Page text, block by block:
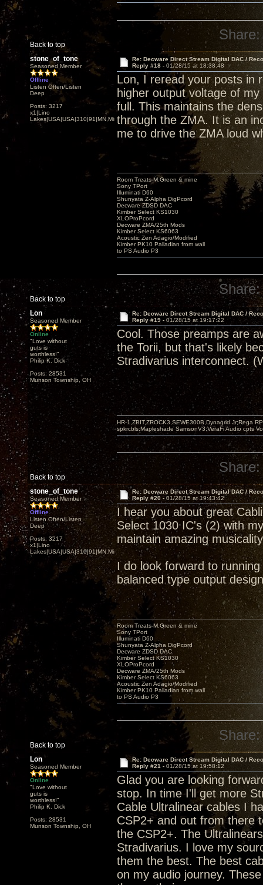
Back to top
Share:
stone_of_tone
Seasoned Member
Offline
Listen Often/Listen
Deep
Posts: 3217
x1|Lino
Lakes|USA|USA|310|91|MN,Minnesota
Re: Decware Direct Stream Digital DAC /
Reply #18 - 01/28/15 at 18:38:48
Lon, I reread your posts in
higher output voltage of
full. This maintains the
through the ZMA. It is an
me to drive the ZMA loud
Back to top
Room Treats-M.Green & mine
Sony TPort
Illuminati D60
Shunyata Z-Alpha DigPcord
Decware ZDSD DAC
Kimber Select KS1030
XLOProPcord
Decware ZMA/25th Mods
Kimber Select KS6063
Acoustic Zen Adagio/Modified
Kimber PK10 Palladian from wall
to PS Audio P3
Share:
Lon
Seasoned Member
Online
"Love without
guts is
worthless!"
Philip K. Dick
Posts: 28531
Munson Township, OH
Re: Decware Direct Stream Digital DAC /
Reply #19 - 01/28/15 at 19:17:22
Cool. Those preamps are
the Torii, but that's likely
Stradivarius interconnect.
Back to top
HR-1,ZBIT,ZROCK3,SEWE300B,Dynagrid Jr;Rega
spkrcbls;Mapleshade SamsonV3;VeraFi Audio cpts
Share:
stone_of_tone
Seasoned Member
Offline
Listen Often/Listen
Deep
Posts: 3217
x1|Lino
Lakes|USA|USA|310|91|MN,Minnesota
Re: Decware Direct Stream Digital DAC /
Reply #20 - 01/28/15 at 19:43:42
I hear you about great
Select 1030 IC's (2) with
maintain amazing
I do look forward to
balanced type output
Back to top
Room Treats-M.Green & mine
Sony TPort
Illuminati D60
Shunyata Z-Alpha DigPcord
Decware ZDSD DAC
Kimber Select KS1030
XLOProPcord
Decware ZMA/25th Mods
Kimber Select KS6063
Acoustic Zen Adagio/Modified
Kimber PK10 Palladian from wall
to PS Audio P3
Share:
Lon
Seasoned Member
Online
"Love without
guts is
worthless!"
Philip K. Dick
Posts: 28531
Munson Township, OH
Re: Decware Direct Stream Digital DAC /
Reply #21 - 01/28/15 at 19:58:12
Glad you are looking
stop. In time I'll get more
Cable Ultralinear cables I
CSP2+ and out from there
the CSP2+. The
Stradivarius. I love my
them the best. The best
on my audio journey.